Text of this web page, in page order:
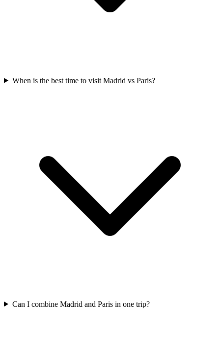
When is the best time to visit Madrid vs Paris?
Can I combine Madrid and Paris in one trip?